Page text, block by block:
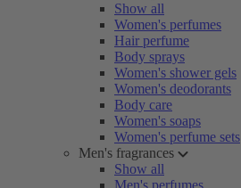
Show all
Women's perfumes
Hair perfume
Body sprays
Women's shower gels
Women's deodorants
Body care
Women's soaps
Women's perfume sets
Men's fragrances
Show all
Men's perfumes